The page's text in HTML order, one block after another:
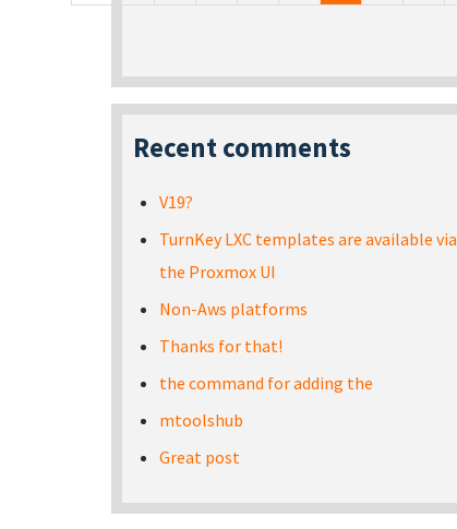
Recent comments
V19?
TurnKey LXC templates are available via
the Proxmox UI
Non-Aws platforms
Thanks for that!
the command for adding the
mtoolshub
Great post